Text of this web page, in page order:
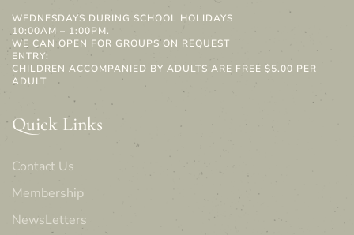
WEDNESDAYS DURING SCHOOL HOLIDAYS
10:00AM – 1:00PM.
WE CAN OPEN FOR GROUPS ON REQUEST
ENTRY:
CHILDREN ACCOMPANIED BY ADULTS ARE FREE $5.00 PER
ADULT
Quick Links
Contact Us
Membership
NewsLetters